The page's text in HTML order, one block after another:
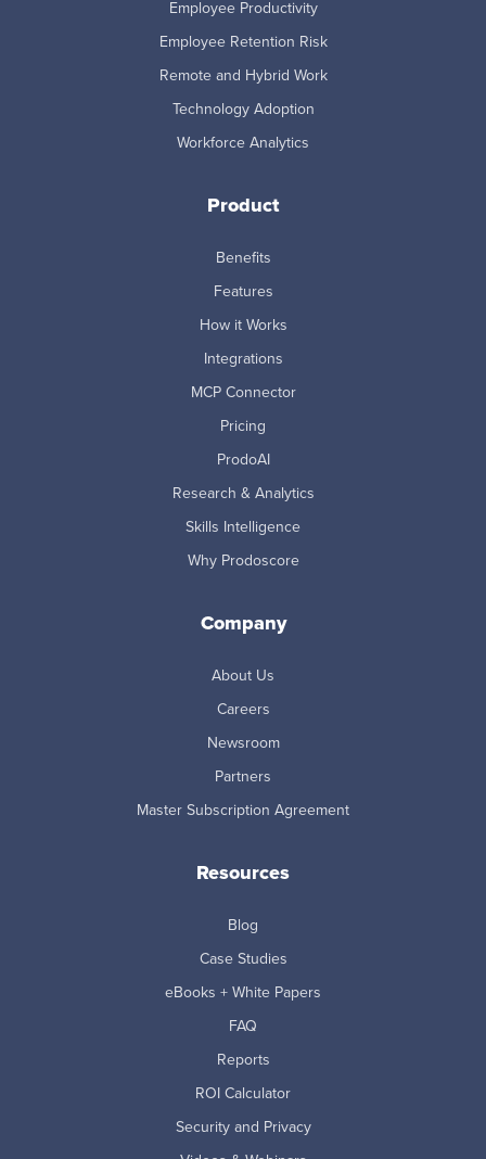
Employee Productivity
Employee Retention Risk
Remote and Hybrid Work
Technology Adoption
Workforce Analytics
Product
Benefits
Features
How it Works
Integrations
MCP Connector
Pricing
ProdoAI
Research & Analytics
Skills Intelligence
Why Prodoscore
Company
About Us
Careers
Newsroom
Partners
Master Subscription Agreement
Resources
Blog
Case Studies
eBooks + White Papers
FAQ
Reports
ROI Calculator
Security and Privacy